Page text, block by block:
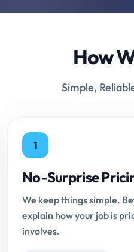
How
Simple,
1
No-Surprise
We keep things simple.
explain how your job is
involves.